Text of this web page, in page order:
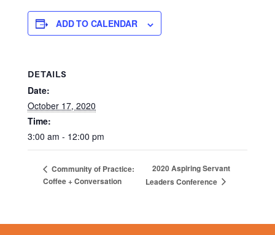
ADD TO CALENDAR
DETAILS
Date:
October 17, 2020
Time:
3:00 am - 12:00 pm
Community of Practice:
Coffee + Conversation
2020 Aspiring Servant
Leaders Conference